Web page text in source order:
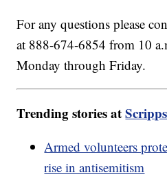
For any questions please
at 888-674-6854 from 10
Monday through Friday.
Trending stories at
Armed volunteers
rise in antisemitism